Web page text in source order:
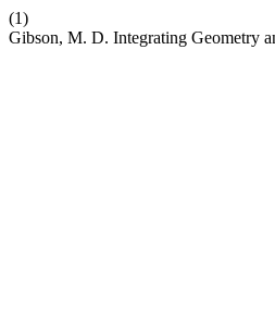
(1)
Gibson, M. D. Integrating Geometry